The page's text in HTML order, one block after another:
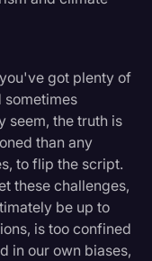
got plenty of
sometimes
seem, the truth is
than any
to flip the script.
these challenges,
be up to
is too confined
in our own biases,